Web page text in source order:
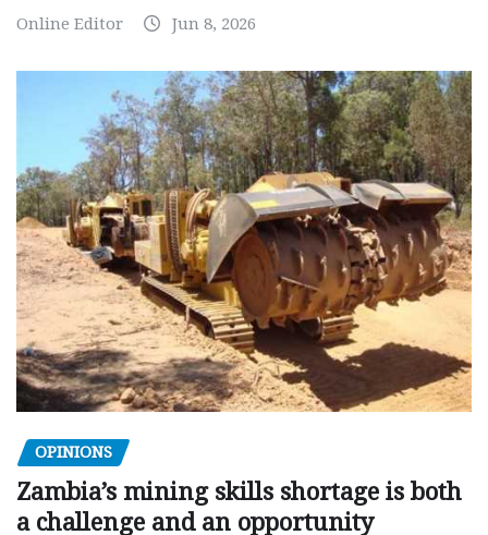
Online Editor Jun 8, 2026
OPINIONS
Zambia’s mining skills shortage is both
a challenge and an opportunity